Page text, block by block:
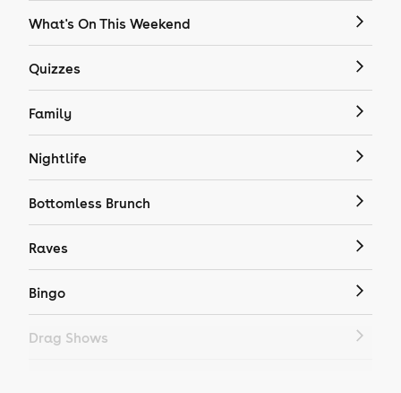
What's On This Weekend
Quizzes
Family
Nightlife
Bottomless Brunch
Raves
Bingo
Drag Shows